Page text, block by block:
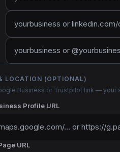
LOCATION (OPTIONAL)
Business or Trustpilot link —
Profile URL
URL